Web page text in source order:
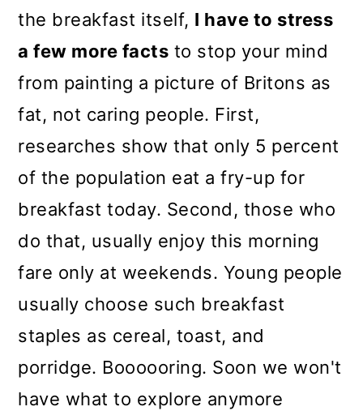
the breakfast itself, I have to stress
a few more facts to stop your mind
from painting a picture of Britons as
fat, not caring people. First,
researches show that only 5 percent
of the population eat a fry-up for
breakfast today. Second, those who
do that, usually enjoy this morning
fare only at weekends. Young people
usually choose such breakfast
staples as cereal, toast, and
porridge. Boooooring. Soon we won't
have what to explore anymore